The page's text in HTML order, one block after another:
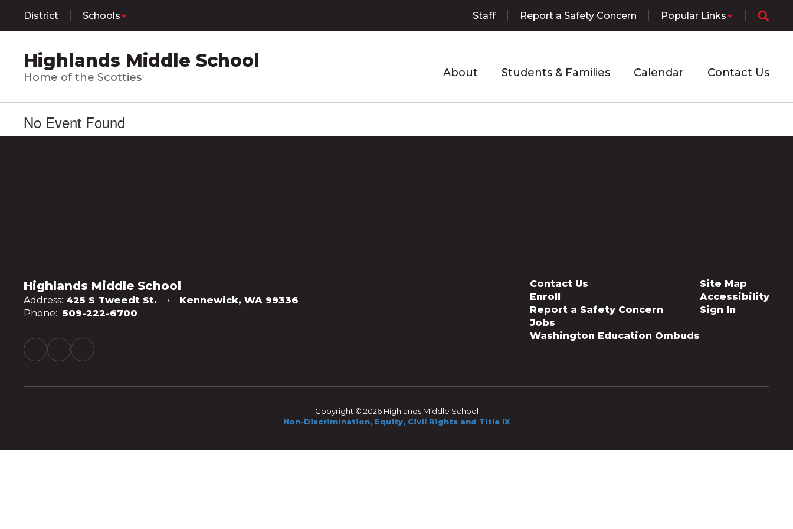
main
District Schools Staff Report a Safety Concern Popular Links
Highlands Middle School
Home of the Scotties About Students & Families Calendar Contact Us
No Event Found
Highlands Middle School
Address: 425 S Tweedt St.
Kennewick, WA 99336
Phone: 509-222-6700
Contact Us
Enroll
Report a Safety Concern
Jobs
Washington Education Ombuds
Site Map
Accessibility
Sign In
Copyright © 2026 Highlands Middle School
Non-Discrimination, Equity, Civil Rights and Title IX